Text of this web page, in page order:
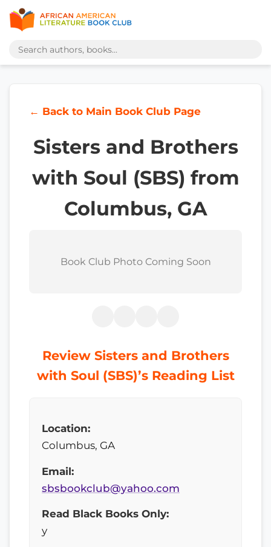
← Back to Main Book Club Page
Sisters and Brothers
with Soul (SBS) from
Columbus, GA
Book Club Photo Coming Soon
Review Sisters and Brothers
with Soul (SBS)’s Reading List
Location:
Columbus, GA
Email:
sbsbookclub@yahoo.com
Read Black Books Only:
y